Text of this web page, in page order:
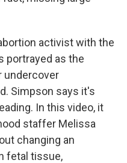
activist with the
portrayed as the
undercover
Simpson says it's
In this video, it
staffer Melissa
changing an
fetal tissue,